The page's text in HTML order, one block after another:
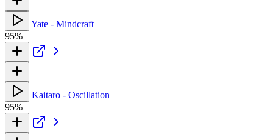
Yate - Mindcraft
95%
Kaitaro - Oscillation
95%